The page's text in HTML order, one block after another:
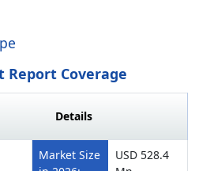
Coverage
Details
Market Size
USD 528.4